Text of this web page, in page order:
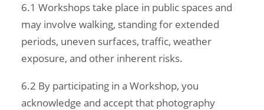
6.1 Workshops take place in public spaces and
may involve walking, standing for extended
periods, uneven surfaces, traffic, weather
exposure, and other inherent risks.
6.2 By participating in a Workshop, you
acknowledge and accept that photography